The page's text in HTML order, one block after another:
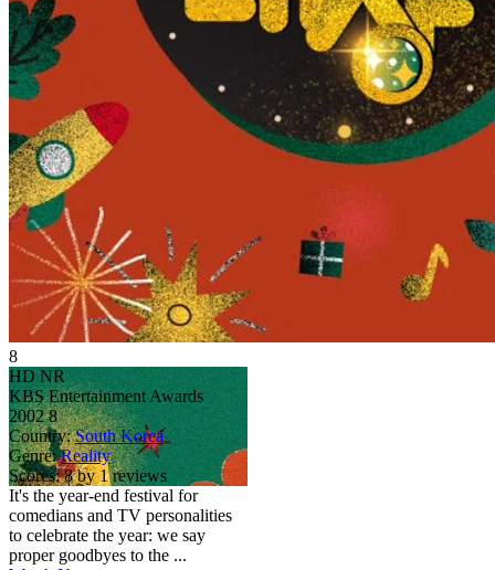
8
HD NR
KBS Entertainment Awards
2002 8
Country: South Korea
Genre: Reality
Scores: 8 by 1 reviews
It's the year-end festival for
comedians and TV personalities
to celebrate the year: we say
proper goodbyes to the ...